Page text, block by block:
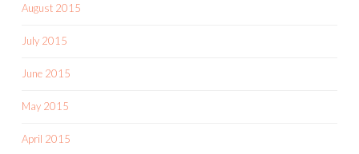
August 2015
July 2015
June 2015
May 2015
April 2015